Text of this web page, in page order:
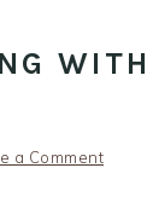
a Comment